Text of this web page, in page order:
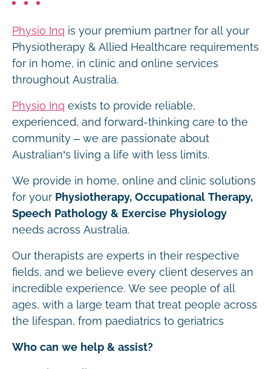
Physio Inq is your premium partner for all your
Physiotherapy & Allied Healthcare requirements
for in home, in clinic and online services
throughout Australia.
Physio Inq exists to provide reliable,
experienced, and forward-thinking care to the
community – we are passionate about
Australian’s living a life with less limits.
We provide in home, online and clinic solutions
for your Physiotherapy, Occupational Therapy,
Speech Pathology & Exercise Physiology
needs across Australia.
Our therapists are experts in their respective
fields, and we believe every client deserves an
incredible experience. We see people of all
ages, with a large team that treat people across
the lifespan, from paediatrics to geriatrics
Who can we help & assist?